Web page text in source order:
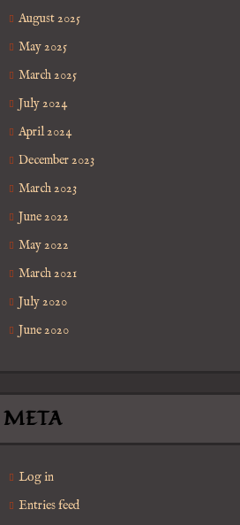
August 2025
May 2025
March 2025
July 2024
April 2024
December 2023
March 2023
June 2022
May 2022
March 2021
July 2020
June 2020
META
Log in
Entries feed